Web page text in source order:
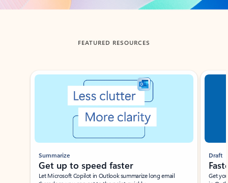
FEATURED RESOURCES
Showing slide 1 of 3
Summarize
Get up to speed faster ​
Let Microsoft Copilot in Outlook summarize long email
Draft
Get